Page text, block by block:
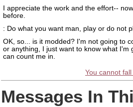
I appreciate the work and the effort--
before.
: Do what you want man, play or do not
OK, so... is it modded? I'm not going to
or anything, I just want to know what
can count me in.
You cannot fall
Messages In